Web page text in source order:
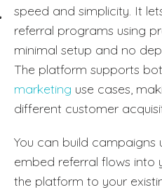
speed and simplicity. It
referral programs using
minimal setup and no
The platform supports
marketing use cases,
different customer
You can build campaigns
embed referral flows into
the platform to your